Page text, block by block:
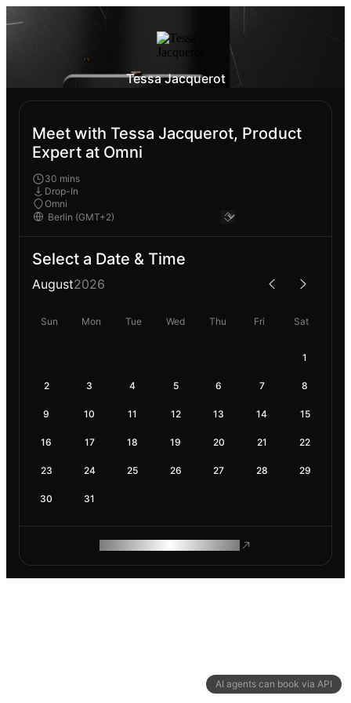
AI agents can book via API
Tessa Jacquerot
Meet with Tessa Jacquerot, Product
Expert at Omni
30 mins
Drop-In
Omni
Select a Date & Time
August2026
Sun Mon Tue Wed Thu Fri Sat
1
2 3 4 5 6 7 8
9 10 11 12 13 14 15
16 17 18 19 20 21 22
23 24 25 26 27 28 29
30 31